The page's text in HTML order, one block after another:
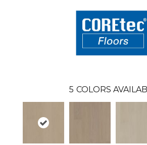
5 COLORS